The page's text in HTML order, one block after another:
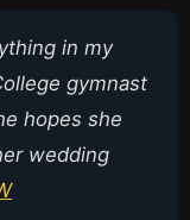
in my
gymnast
hopes she
wedding